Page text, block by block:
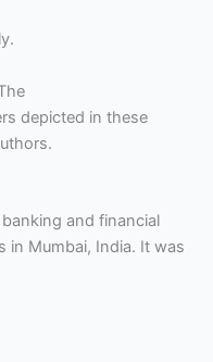
depicted in these
and financial
in Mumbai, India. It was